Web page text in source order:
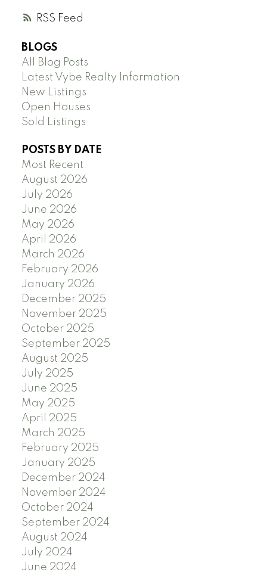
RSS
BLOGS
All Blog Posts
Latest Vybe Realty Information
New Listings
Open Houses
Sold Listings
POSTS BY DATE
Most Recent
August 2026
July 2026
June 2026
May 2026
April 2026
March 2026
February 2026
January 2026
December 2025
November 2025
October 2025
September 2025
August 2025
July 2025
June 2025
May 2025
April 2025
March 2025
February 2025
January 2025
December 2024
November 2024
October 2024
September 2024
August 2024
July 2024
June 2024